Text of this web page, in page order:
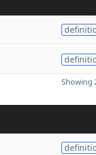
Showing